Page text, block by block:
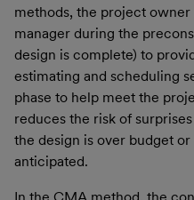
methods, the project
manager during the
design is complete) to
estimating and scheduling
phase to help meet the
reduces the risk of
the design is over budget
anticipated.
In the CMA method, the